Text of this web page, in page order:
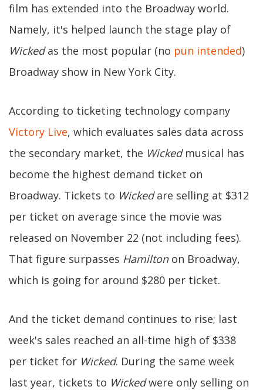
film has extended into the Broadway world.
Namely, it's helped launch the stage play of
Wickedas the most popular (no pun intended)
Broadway show in New York City.
According to ticketing technology company
Victory Live, which evaluates sales data across
the secondary market, the Wicked musical has
become the highest demand ticket on
Broadway. Tickets to Wickedare selling at $312
per ticket on average since the movie was
released on November 22 (not including fees).
That figure surpasses Hamiltonon Broadway,
which is going for around $280 per ticket.
And the ticket demand continues to rise; last
week's sales reached an all-time high of $338
per ticket for Wicked. During the same week
last year, tickets to Wickedwere only selling on